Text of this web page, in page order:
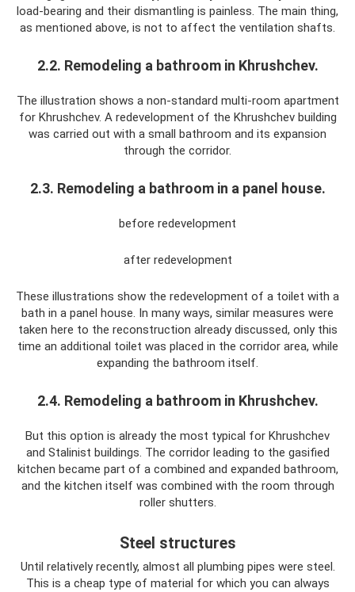
load-bearing and their dismantling is painless. The main thing,
as mentioned above, is not to affect the ventilation shafts.
2.2. Remodeling a bathroom in Khrushchev.
The illustration shows a non-standard multi-room apartment
for Khrushchev. A redevelopment of the Khrushchev building
was carried out with a small bathroom and its expansion
through the corridor.
2.3. Remodeling a bathroom in a panel house.
before redevelopment
after redevelopment
These illustrations show the redevelopment of a toilet with a
bath in a panel house. In many ways, similar measures were
taken here to the reconstruction already discussed, only this
time an additional toilet was placed in the corridor area, while
expanding the bathroom itself.
2.4. Remodeling a bathroom in Khrushchev.
But this option is already the most typical for Khrushchev
and Stalinist buildings. The corridor leading to the gasified
kitchen became part of a combined and expanded bathroom,
and the kitchen itself was combined with the room through
roller shutters.
Steel structures
Until relatively recently, almost all plumbing pipes were steel.
This is a cheap type of material for which you can always